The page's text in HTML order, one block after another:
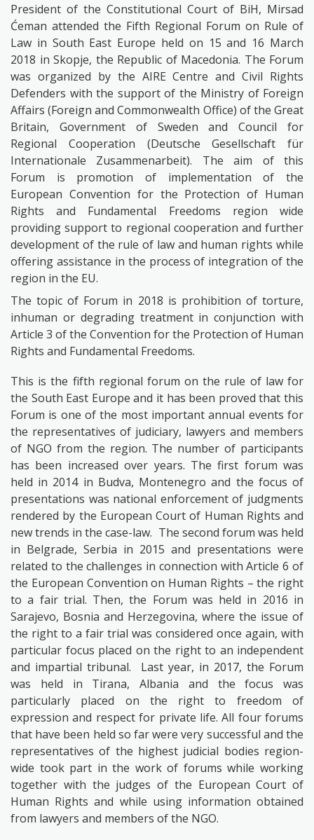
President of the Constitutional Court of BiH, Mirsad
Ćeman attended the Fifth Regional Forum on Rule of
Law in South East Europe held on 15 and 16 March
2018 in Skopje, the Republic of Macedonia. The Forum
was organized by the AIRE Centre and Civil Rights
Defenders with the support of the Ministry of Foreign
Affairs(Foreign and Commonwealth Office) of the Great
Britain, Government of Sweden and Council for
Regional Cooperation (Deutsche Gesellschaft für
Internationale Zusammenarbeit). The aim of this
Forum is promotion of implementation of the
European Convention for the Protection of Human
Rights and Fundamental Freedoms region wide
providing support to regional cooperation and further
development of the rule of law and human rights while
offering assistance in the process of integration of the
region in the EU.
The topic of Forum in 2018 is prohibition of torture,
inhuman or degrading treatment in conjunction with
Article 3 of the Convention for the Protection of Human
Rights and Fundamental Freedoms.
This is the fifth regional forum on the rule of law for
the South East Europe and it has been proved that this
Forum is one of the most important annual events for
the representatives of judiciary, lawyers and members
of NGO from the region. The number of participants
has been increased over years. The first forum was
held in 2014 in Budva, Montenegro and the focus of
presentations was national enforcement of judgments
rendered by the European Court of Human Rights and
new trends in the case-law. The second forum was held
in Belgrade, Serbia in 2015 and presentations were
related to the challenges in connection with Article 6 of
the European Convention on Human Rights – the right
to a fair trial. Then, the Forum was held in 2016 in
Sarajevo, Bosnia and Herzegovina, where the issue of
the right to a fair trial was considered once again, with
particular focus placed on the right to an independent
and impartial tribunal.
Last year, in 2017, the Forum
was held in Tirana, Albania and the focus was
particularly placed on the right to freedom of
expression and respect for private life. All four forums
that have been held so far were very successful and the
representatives of the highest judicial bodies region-
wide took part in the work of forums while working
together with the judges of the European Court of
Human Rights and while using information obtained
from lawyers and members of the NGO.